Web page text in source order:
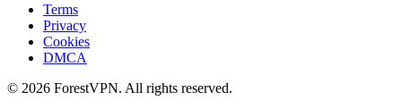
Terms
Privacy
Cookies
DMCA
© 2026 ForestVPN. All rights reserved.